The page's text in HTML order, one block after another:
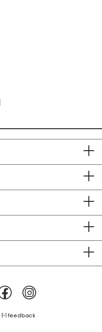
feedback